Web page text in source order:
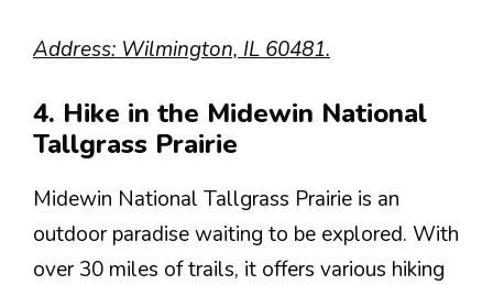
Address: Wilmington, IL 60481.
4. Hike in the Midewin National
Tallgrass Prairie
Midewin National Tallgrass Prairie is an
outdoor paradise waiting to be explored. With
over 30 miles of trails, it offers various hiking